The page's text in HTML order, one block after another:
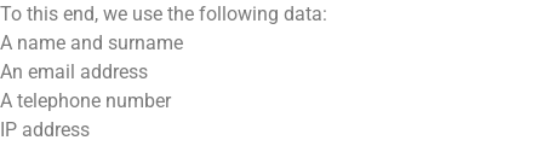
To this end, we use the following data:
A name and surname
An email address
A telephone number
IP address